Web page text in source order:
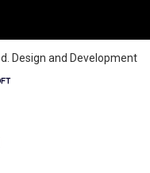
Design and Development